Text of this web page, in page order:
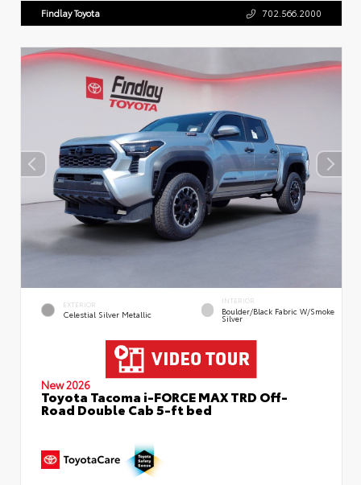
Findlay Toyota 702.566.2000
EXTERIOR
Celestial Silver Metallic
INTERIOR
Boulder/Black Fabric W/Smoke
Silver
New 2026
Toyota Tacoma i-FORCE MAX TRD Off-
Road Double Cab 5-ft bed